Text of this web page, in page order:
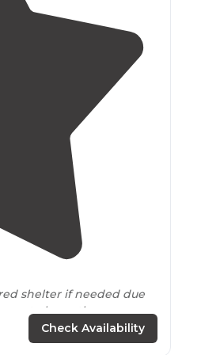
shelter if needed due
to hang the
Check Availability